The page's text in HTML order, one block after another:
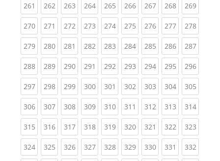
261 (current)
262(current)
263(current)
264(current)
265(current)
266(current)
267(current)
268(current)
269
270(current)
271 (current)
272(current)
273(current)
274(current)
275(current)
276(current)
277(current)
278
279(current)
280(current)
281 (current)
282(current)
283(current)
284(current)
285(current)
286(current)
287
288(current)
289(current)
290(current)
291 (current)
292(current)
293(current)
294(current)
295(current)
296
297(current)
298(current)
299(current)
300(current)
301 (current)
302(current)
303(current)
304(current)
305
306(current)
307(current)
308(current)
309(current)
310(current)
311 (current)
312(current)
313(current)
314
315(current)
316(current)
317(current)
318(current)
319(current)
320(current)
321 (current)
322(current)
323
324(current)
325(current)
326(current)
327(current)
328(current)
329(current)
330(current)
331 (current)
332